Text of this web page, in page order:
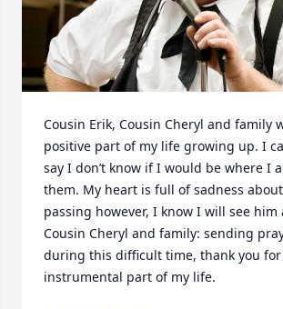
Cousin Erik, Cousin Cheryl and family
positive part of my life growing up. I
say I don’t know if I would be where I
them. My heart is full of sadness about
passing however, I know I will see him
Cousin Cheryl and family: sending
during this difficult time, thank you
instrumental part of my life.